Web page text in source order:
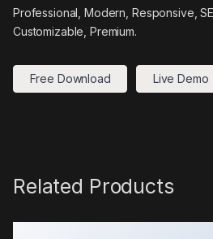
Professional, Modern, Responsive,
Customizable, Premium.
Free Download Live Demo
Related Products